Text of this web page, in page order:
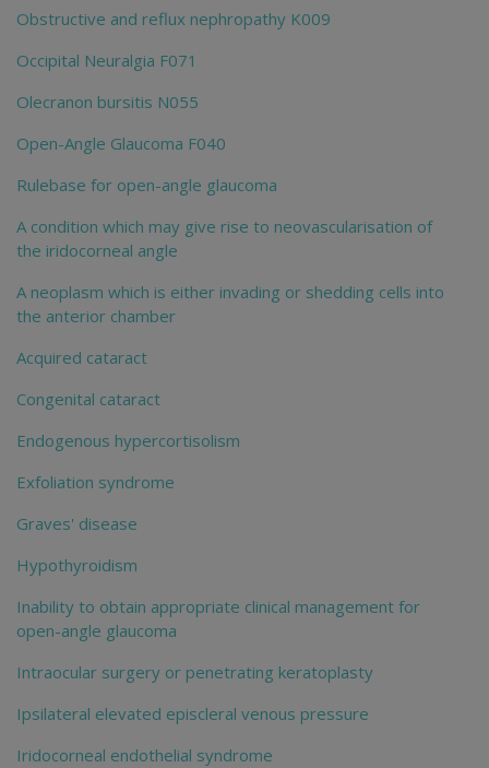
Obstructive and reflux nephropathy K009
Occipital Neuralgia F071
Olecranon bursitis N055
Open-Angle Glaucoma F040
Rulebase for open-angle glaucoma
A condition which may give rise to neovascularisation of
the iridocorneal angle
A neoplasm which is either invading or shedding cells into
the anterior chamber
Acquired cataract
Congenital cataract
Endogenous hypercortisolism
Exfoliation syndrome
Graves' disease
Hypothyroidism
Inability to obtain appropriate clinical management for
open-angle glaucoma
Intraocular surgery or penetrating keratoplasty
Ipsilateral elevated episcleral venous pressure
Iridocorneal endothelial syndrome